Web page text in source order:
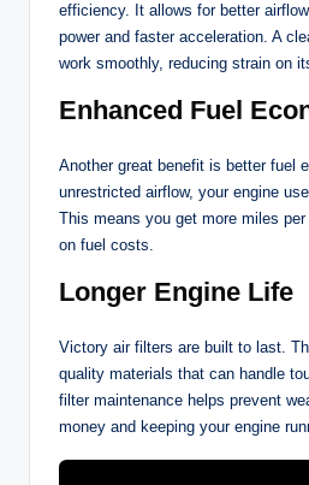
efficiency. It allows for better
power and faster acceleration. A
work smoothly, reducing strain on
Enhanced Fuel
Another great benefit is better fuel
unrestricted airflow, your engine
This means you get more miles
on fuel costs.
Longer Engine Life
Victory air filters are built to last.
quality materials that can handle
filter maintenance helps prevent
money and keeping your engine